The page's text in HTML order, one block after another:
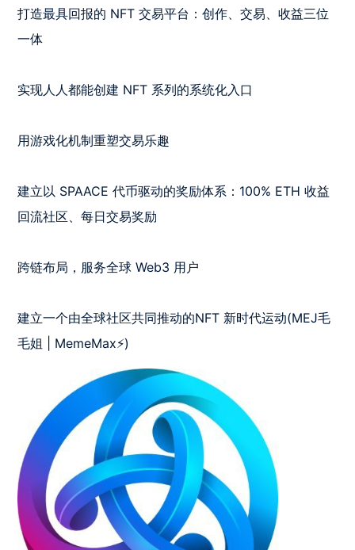
打造最具回报的 NFT 交易平台：创作、交易、收益三位
一体
实现人人都能创建 NFT 系列的系统化入口
用游戏化机制重塑交易乐趣
建立以 SPAACE 代币驱动的奖励体系：100% ETH 收益
回流社区、每日交易奖励
跨链布局，服务全球 Web3 用户
建立一个由全球社区共同推动的NFT 新时代运动(MEJ毛
毛姐 | MemeMax⚡️)